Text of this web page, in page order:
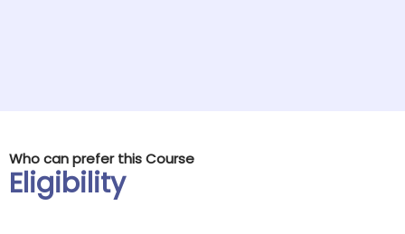
Who can prefer this Course
Eligibility